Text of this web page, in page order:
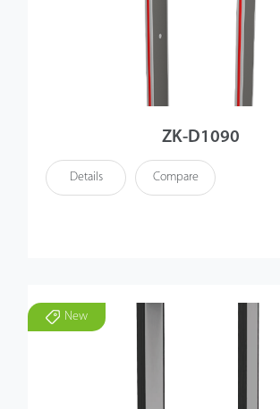
ZK-D1090
Details Compare
New